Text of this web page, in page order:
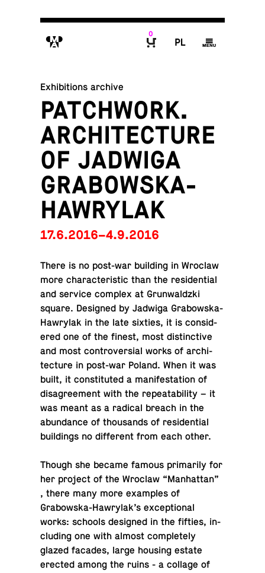
M
0
P g
Exhibitions archive
PATCHWORK.
ARCHITECTURE
OF JADWIGA
GRABOWSKA-
HAWRYLAK
17.6.2016–4.9.2016
There is no post-war build­ing in Wroclaw
more char­ac­ter­is­tic than the res­i­den­tial
and service complex at Grun­waldzki
square. De­signed by Jadwiga Grabowska-
Hawry­lak in the late sixties, it is con­sid­
ered one of the finest, most dis­tinc­tive
and most con­tro­ver­sial works of ar­chi­
tec­ture in post-war Poland. When it was
built, it con­sti­tuted a man­i­fes­ta­tion of
dis­agree­ment with the re­peata­bil­ity – it
was meant as a radical breach in the
abun­dance of thou­sands of res­i­den­tial
build­ings no dif­fer­ent from each other.
Though she became famous pri­mar­ily for
her project of the Wroclaw “Man­hat­tan”
, there many more ex­am­ples of
Grabowska-Hawry­lak’s ex­cep­tional
works: schools de­signed in the fifties, in­
clud­ing one with almost com­pletely
glazed facades, large housing estate
erected among the ruins - a collage of